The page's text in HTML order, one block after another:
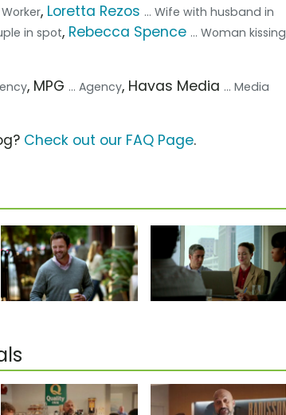
, Loretta Rezos ... Wife with husband in
in spot, Rebecca Spence ... Woman kissing
, MPG ... Agency, Havas Media ... Media
Check out our FAQ Page.